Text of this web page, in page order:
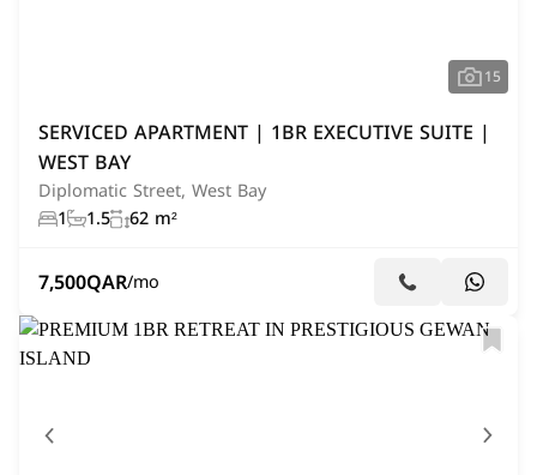
15
SERVICED APARTMENT | 1BR EXECUTIVE SUITE |
WEST BAY
Diplomatic Street, West Bay
1
1.5 62 m²
7,500QAR/mo